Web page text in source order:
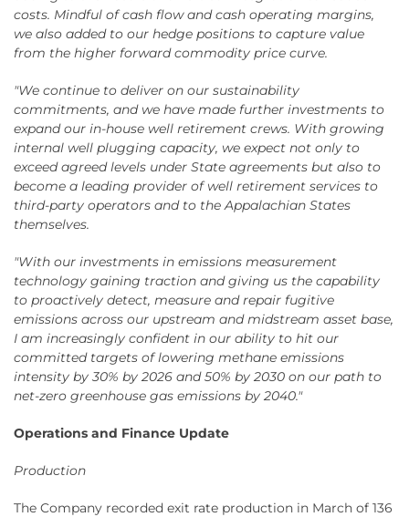
costs. Mindful of cash flow and cash operating margins,
we also added to our hedge positions to capture value
from the higher forward commodity price curve.
"We continue to deliver on our sustainability
commitments, and we have made further investments to
expand our in-house well retirement crews. With growing
internal well plugging capacity, we expect not only to
exceed agreed levels under State agreements but also to
become a leading provider of well retirement services to
third-party operators and to the Appalachian States
themselves.
"With our investments in emissions measurement
technology gaining traction and giving us the capability
to proactively detect, measure and repair fugitive
emissions across our upstream and midstream asset base,
I am increasingly confident in our ability to hit our
committed targets of lowering methane emissions
intensity by 30% by 2026 and 50% by 2030 on our path to
net-zero greenhouse gas emissions by 2040."
Operations and Finance Update
Production
The Company recorded exit rate production in March of 136